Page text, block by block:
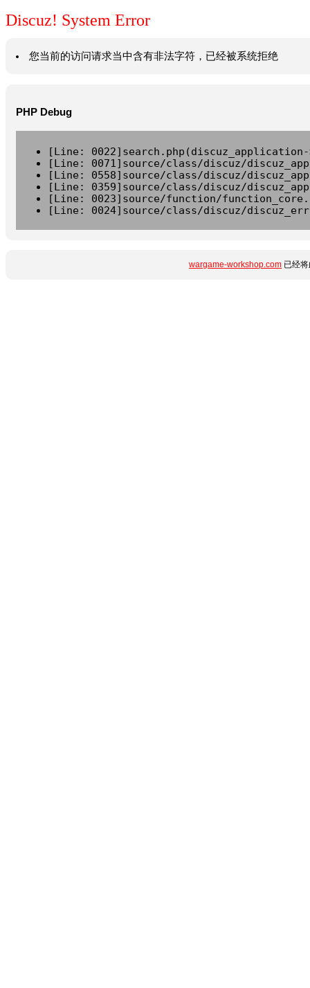
Discuz! System Error
您当前的访问请求当中含有非法字符，已经被系统拒绝
PHP Debug
[Line:
[Line: 0071]source/class/discuz/
[Line: 0558]source/class/discuz/
[Line: 0359]source/class/discuz/
[Line: 0023]source/function/
[Line: 0024]source/class/discuz/
wargame-workshop.com 已经